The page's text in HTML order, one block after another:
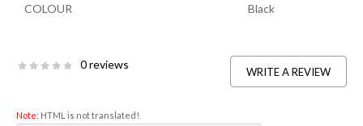
COLOUR Black
0 reviews
WRITE A REVIEW
Note: HTML is not translated!